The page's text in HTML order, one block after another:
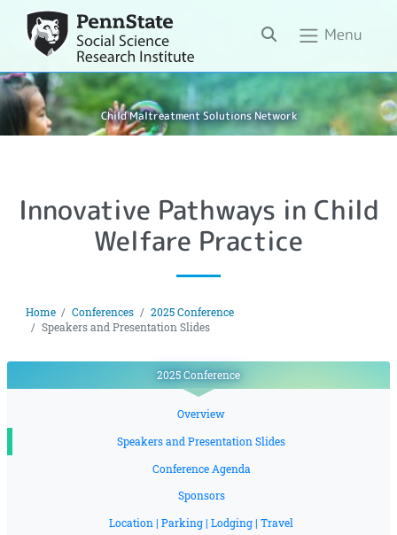
Search Menu
Child Maltreatment Solutions Network
Innovative Pathways in Child
Welfare Practice
Home Conferences
2025 Conference
Speakers and Presentation Slides
2025 Conference
Overview
Speakers and Presentation Slides
Conference Agenda
Sponsors
Location | Parking | Lodging | Travel